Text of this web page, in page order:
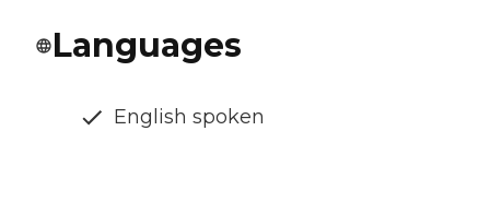
Languages
English spoken